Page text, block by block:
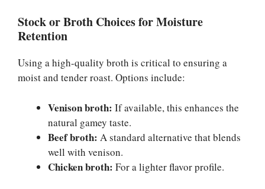
Stock or Broth Choices for Moisture
Retention
Using a high-quality broth is critical to ensuring a
moist and tender roast. Options include:
Venison broth: If available, this enhances the
natural gamey taste.
Beef broth: A standard alternative that blends
well with venison.
Chicken broth: For a lighter flavor profile.